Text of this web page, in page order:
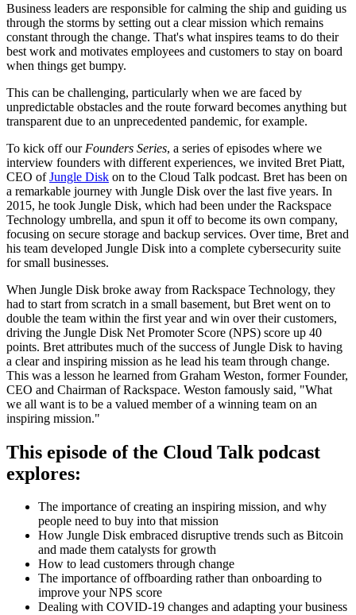
Business leaders are responsible for calming the ship and guiding us
through the storms by setting out a clear mission which remains
constant through the change. That's what inspires teams to do their
best work and motivates employees and customers to stay on board
when things get bumpy.
This can be challenging, particularly when we are faced by
unpredictable obstacles and the route forward becomes anything but
transparent due to an unprecedented pandemic, for example.
To kick off our Founders Series, a series of episodes where we
interview founders with different experiences, we invited Bret Piatt,
CEO ofJungle Disk on to the Cloud Talk podcast. Bret has been on
a remarkable journey with Jungle Disk over the last five years. In
2015, he took Jungle Disk, which had been under the Rackspace
Technology umbrella, and spun it off to become its own company,
focusing on secure storage and backup services. Over time, Bret and
his team developed Jungle Disk into a complete cybersecurity suite
for small businesses.
When Jungle Disk broke away from Rackspace Technology, they
had to start from scratch in a small basement, but Bret went on to
double the team within the first year and win over their customers,
driving the Jungle Disk Net Promoter Score (NPS) score up 40
points. Bret attributes much of the success of Jungle Disk to having
a clear and inspiring mission as he lead his team through change.
This was a lesson he learned from Graham Weston, former Founder,
CEO and Chairman of Rackspace. Weston famously said, "What
we all want is to be a valued member of a winning team on an
inspiring mission."
This episode of the Cloud Talk podcast
explores:
The importance of creating an inspiring mission, and why
people need to buy into that mission
How Jungle Disk embraced disruptive trends such as Bitcoin
and made them catalysts for growth
How to lead customers through change
The importance of offboarding rather than onboarding to
improve your NPS score
Dealing with COVID-19 changes and adapting your business